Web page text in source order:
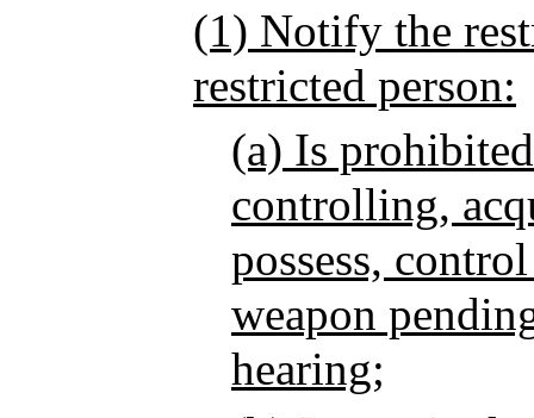
(1) Notify the
restricted person:
(a) Is
controlling,
possess,
weapon
hearing;